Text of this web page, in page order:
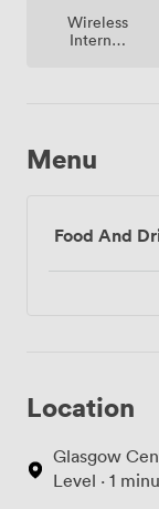
Wireless
Internet
Menu
Food And
Location
Glasgow
Level · 1